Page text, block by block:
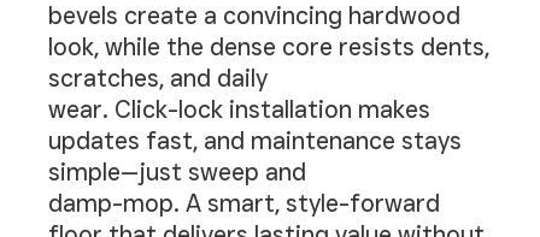
bevels create a convincing hardwood
look, while the dense core resists dents,
scratches, and daily
wear. Click-lock installation makes
updates fast, and maintenance stays
simple—just sweep and
damp-mop. A smart, style-forward